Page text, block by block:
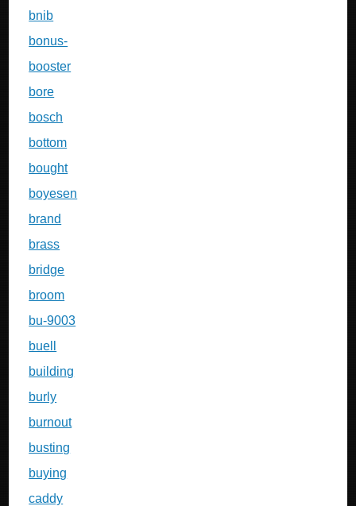
bnib
bonus-
booster
bore
bosch
bottom
bought
boyesen
brand
brass
bridge
broom
bu-9003
buell
building
burly
burnout
busting
buying
caddy